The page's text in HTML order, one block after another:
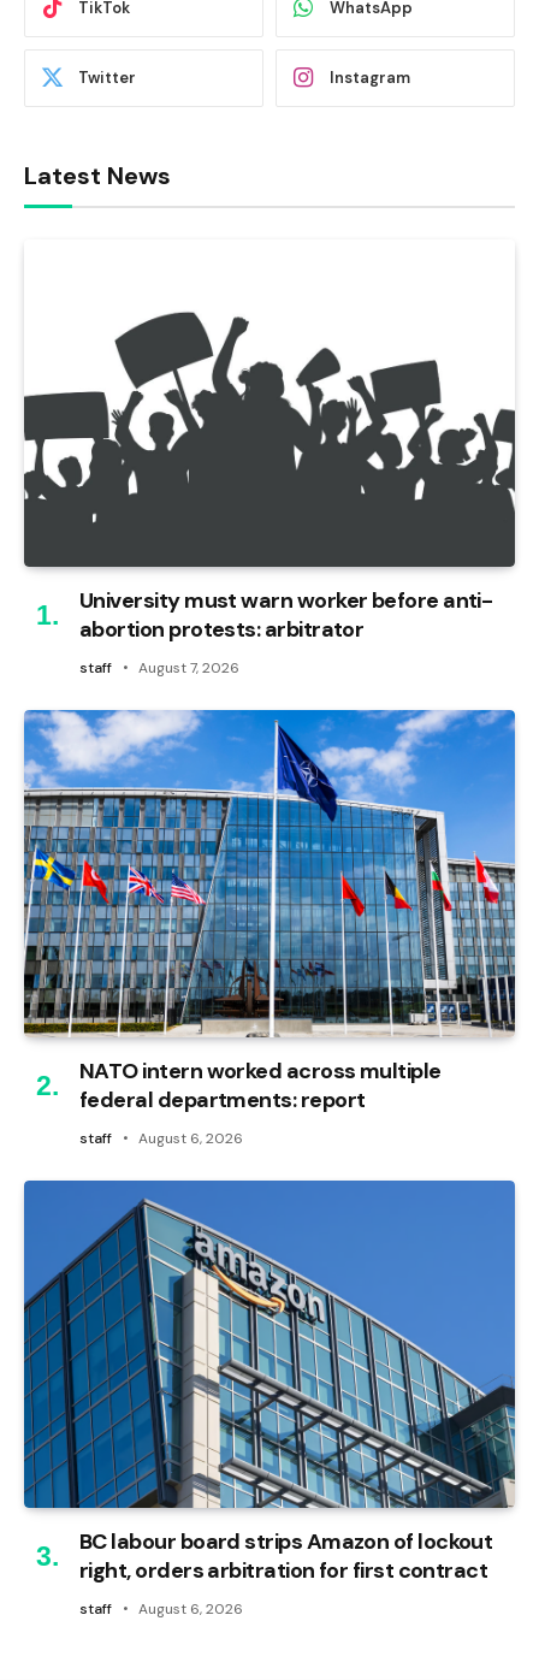
TikTok WhatsApp
Twitter Instagram
Latest News
University must warn worker before anti-
abortion protests: arbitrator
staff August 7, 2026
NATO intern worked across multiple
federal departments: report
staff August 6, 2026
BC labour board strips Amazon of lockout
right, orders arbitration for first contract
staff August 6, 2026